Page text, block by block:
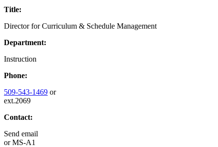
Title:
Director for Curriculum & Schedule Management
Department:
Instruction
Phone:
509-543-1469 or
ext.2069
Contact:
Send email
orMS-A1